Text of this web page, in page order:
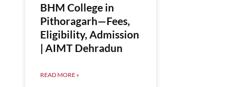
BHM College in
Pithoragarh—Fees,
Eligibility, Admission
| AIMT Dehradun
READ MORE »